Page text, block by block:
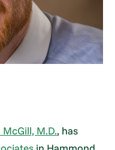
McGill, M.D., has